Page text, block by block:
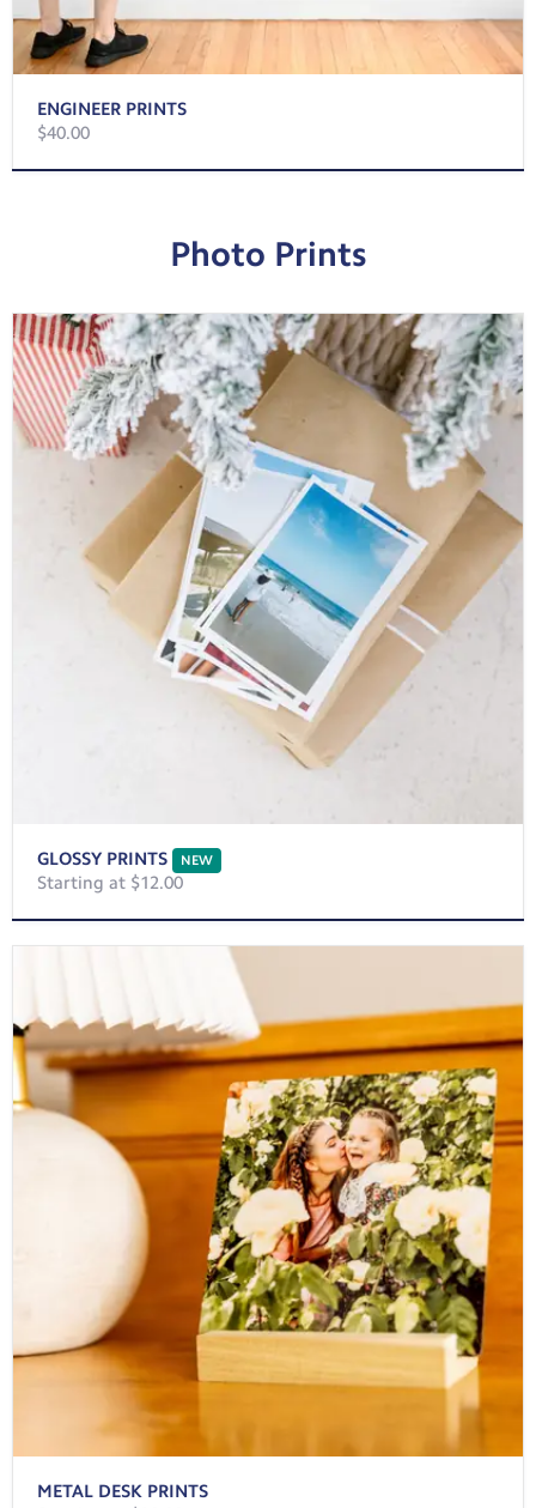
ENGINEER PRINTS
$40.00
Photo Prints
GLOSSY PRINTS NEW
Starting at $12.00
METAL DESK PRINTS